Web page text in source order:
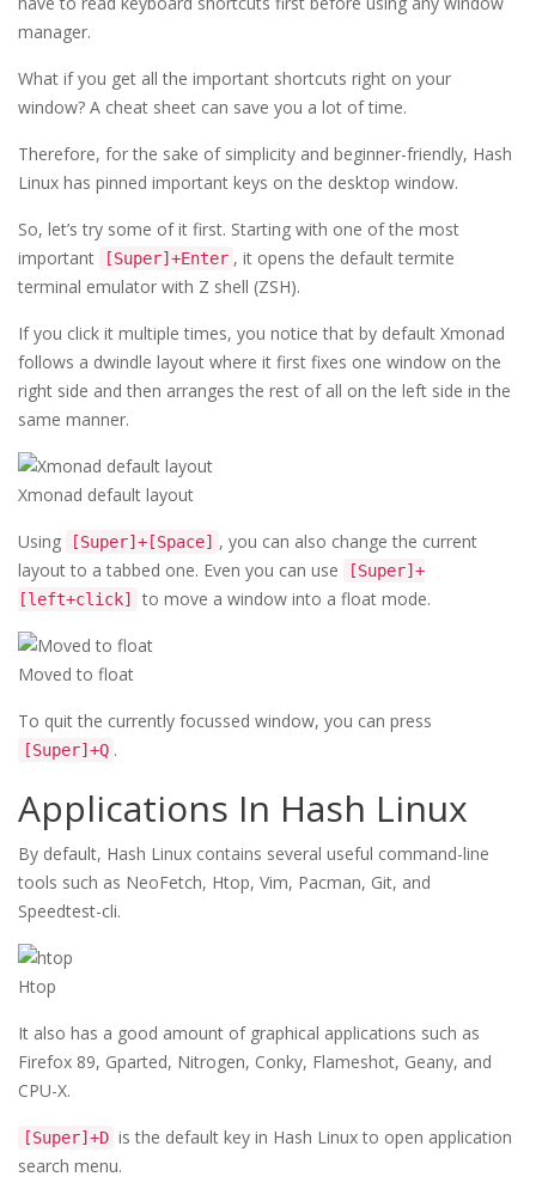
manager.
What if you get all the important shortcuts right on your
window? A cheat sheet can save you a lot of time.
Therefore, for the sake of simplicity and beginner-friendly, Hash
Linux has pinned important keys on the desktop window.
So, let’s try some of it first. Starting with one of the most
important
[Super]+Enter , it opens the default termite
terminal emulator with Z shell (ZSH).
If you click it multiple times, you notice that by default Xmonad
follows a dwindle layout where it first fixes one window on the
right side and then arranges the rest of all on the left side in the
same manner.
Xmonad default layout
Using [Super]+[Space] , you can also change the current
layout to a tabbed one. Even you can use
[Super]+
[left+click]
to move a window into a float mode.
Moved to float
To quit the currently focussed window, you can press
[Super]+Q .
Applications In Hash Linux
By default, Hash Linux contains several useful command-line
tools such as NeoFetch, Htop, Vim, Pacman, Git, and
Speedtest-cli.
Htop
It also has a good amount of graphical applications such as
Firefox 89, Gparted, Nitrogen, Conky, Flameshot, Geany, and
CPU-X.
[Super]+D is the default key in Hash Linux to open application
search menu.